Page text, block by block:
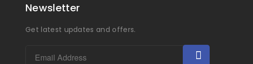
Newsletter
Get latest updates and offers.